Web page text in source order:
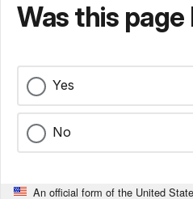
Was this
Yes
No
An official form of the United